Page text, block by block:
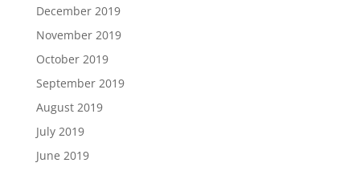
December 2019
November 2019
October 2019
September 2019
August 2019
July 2019
June 2019